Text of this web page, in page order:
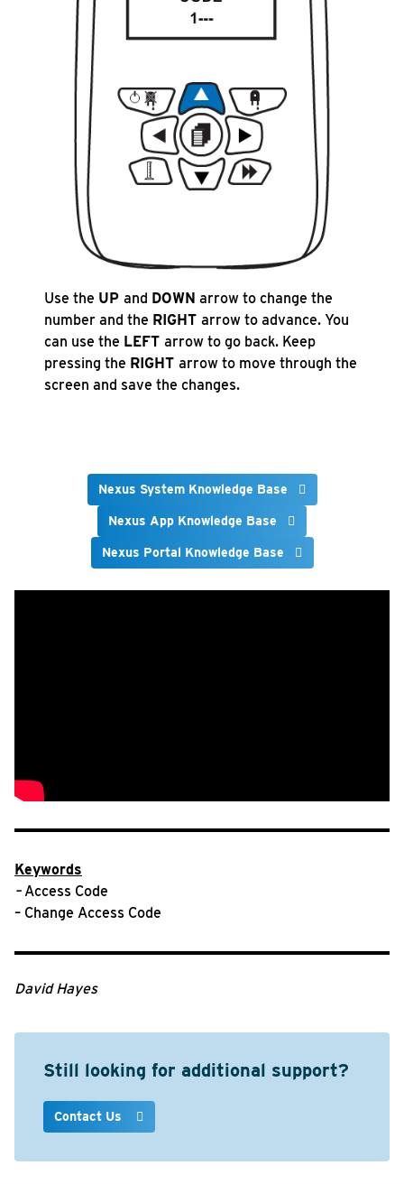
Use the UPand DOWN arrow to change the
number and the RIGHTarrow to advance. You
can use the LEFTarrow to go back. Keep
pressing the RIGHTarrow to move through the
screen and save the changes.
Nexus System Knowledge Base
Nexus App Knowledge Base
Nexus Portal Knowledge Base
Keywords
– Access Code
– Change Access Code
David Hayes
Still looking for additional support?
Contact Us